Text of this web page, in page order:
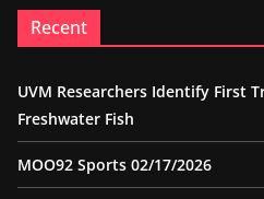
Recent
UVM Researchers Identify First
Freshwater Fish
MOO92 Sports 02/17/2026